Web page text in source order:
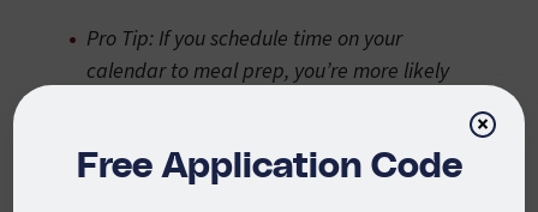
Pro Tip: If you schedule time on your
calendar to meal prep, you’re more likely
Inventory Your Kitchen
Free Application Code
×